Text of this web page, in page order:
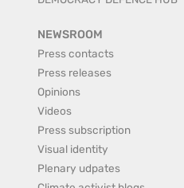
NEWSROOM
Press contacts
Press releases
Opinions
Videos
Press subscription
Visual identity
Plenary udpates